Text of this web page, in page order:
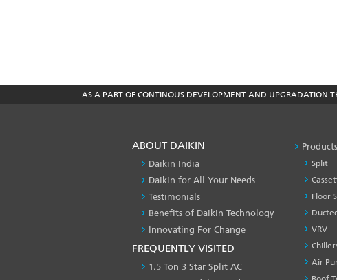
AS A PART OF CONTINOUS DEVELOPMENT AND UPGRADATION
ABOUT DAIKIN
Daikin India
Daikin for All Your Needs
Testimonials
Benefits of Daikin Technology
Innovating For Change
FREQUENTLY VISITED
1.5 Ton 3 Star Split AC
Split
Floor
VRV
Air